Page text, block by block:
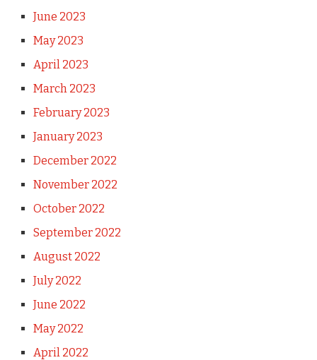
June 2023
May 2023
April 2023
March 2023
February 2023
January 2023
December 2022
November 2022
October 2022
September 2022
August 2022
July 2022
June 2022
May 2022
April 2022